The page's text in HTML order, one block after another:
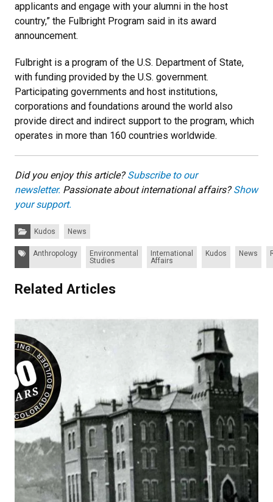
applicants and engage with your alumni in the host
country,” the Fulbright Program said in its award
announcement.
Fulbright is a program of the U.S. Department of State,
with funding provided by the U.S. government.
Participating governments and host institutions,
corporations and foundations around the world also
provide direct and indirect support to the program, which
operates in more than 160 countries worldwide.
Did you enjoy this article?Subscribe to our
newsletter. Passionate about international affairs?Show
your support.
Categories:
Kudos News
Tags: Anthropology
Environmental
Studies
International
Affairs
Kudos News
Related Articles